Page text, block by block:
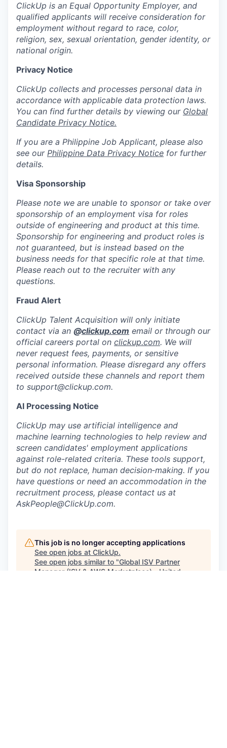
ClickUp is an Equal Opportunity Employer, and
qualified applicants will receive consideration for
employment without regard to race, color,
religion, sex, sexual orientation, gender identity, or
national origin.
Privacy Notice
ClickUp collects and processes personal data in
accordance with applicable data protection laws.
You can find further details by viewing our Global
Candidate Privacy Notice.
If you are a Philippine Job Applicant, please also
see our Philippine Data Privacy Notice for further
details.
Visa Sponsorship
Please note we are unable to sponsor or take over
sponsorship of an employment visa for roles
outside of engineering and product at this time.
Sponsorship for engineering and product roles is
not guaranteed, but is instead based on the
business needs for that specific role at that time.
Please reach out to the recruiter with any
questions.
Fraud Alert
ClickUp Talent Acquisition will only initiate
contact via an @clickup.com email or through our
official careers portal on clickup.com. We will
never request fees, payments, or sensitive
personal information. Please disregard any offers
received outside these channels and report them
to support@clickup.com.
AI Processing Notice
ClickUp may use artificial intelligence and
machine learning technologies to help review and
screen candidates' employment applications
against role-related criteria. These tools support,
but do not replace, human decision‑making. If you
have questions or need an accommodation in the
recruitment process, please contact us at
AskPeople@ClickUp.com.
This job is no longer accepting applications
See open jobs at ClickUp.
See open jobs similar to "Global ISV Partner
Manager (ISV & AWS Marketplace) - United